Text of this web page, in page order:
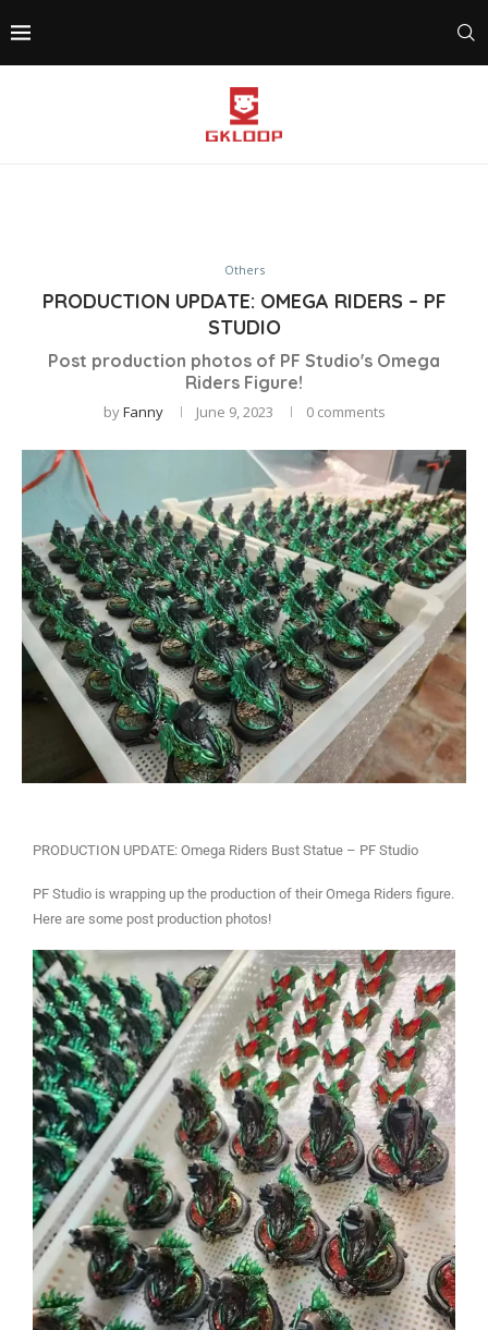
Others
PRODUCTION UPDATE: OMEGA RIDERS – PF
STUDIO
Post production photos of PF Studio's Omega
Riders Figure!
byFanny June 9, 2023 0 comments
PRODUCTION UPDATE: Omega Riders Bust Statue – PF Studio
PF Studio is wrapping up the production of their Omega Riders figure.
Here are some post production photos!